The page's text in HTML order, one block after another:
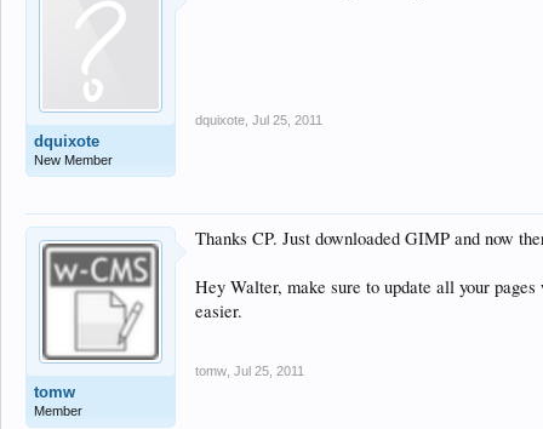
dquixote
New Member
dquixote Jul 25, 2011
tomw
Member
Thanks CP. Just downloaded GIMP and now
Hey Walter, make sure to update all your
easier.
tomw Jul 25, 2011